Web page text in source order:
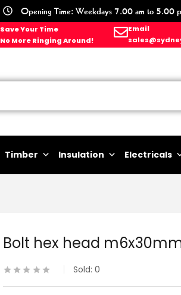
Opening Time: Weekdays 7.00 am to 5.00
Save Your Time
No More Ringing Around!
Email
Timber Insulation Electricals
Bolt hex head m6x30mm
Sold: 0